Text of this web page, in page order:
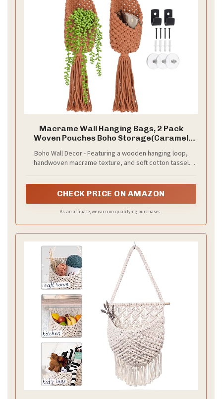
Macrame Wall Hanging Bags, 2 Pack
Woven Pouches Boho Storage(Caramel
Boho Wall Decor - Featuring a wooden hanging loop,
handwoven macrame texture, and soft cotton tassel
warm, artisanal touch.
CHECK PRICE ON AMAZON
As an affiliate, we earn on qualifying purchases.